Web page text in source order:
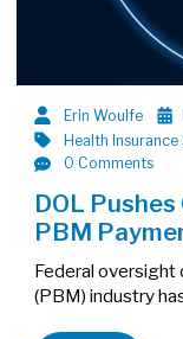
Erin Woulfe
Health
0 Comments
DOL
PBM
Federal oversight
(PBM) industry